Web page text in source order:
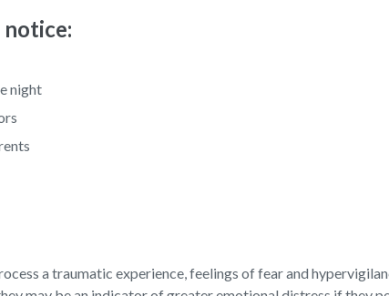
night
a traumatic experience, feelings of fear and